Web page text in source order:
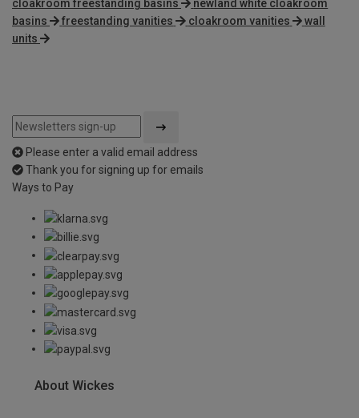
cloakroom freestanding basins
newland white cloakroom
basins
freestanding vanities cloakroom vanities
wall
units
Please enter a valid email address
Thank you for signing up for emails
Ways to Pay
About Wickes